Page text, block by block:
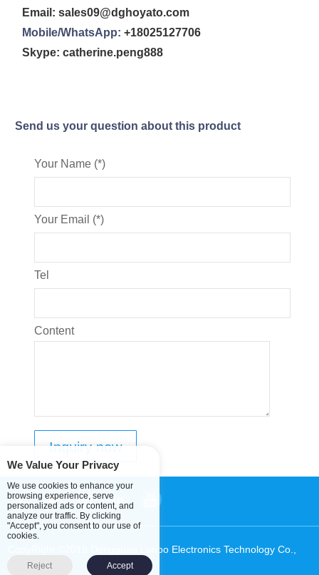
Email: sales09@dghoyato.com
Mobile/WhatsApp: +18025127706
Skype: catherine.peng888
Send us your question about this product
Your Name (*)
Your Email (*)
Tel
Content
CopyRight ©2019 Dongguan Lanbo Electronics Technology Co.,
Ltd. Sitemap
We Value Your Privacy
We use cookies to enhance your
browsing experience, serve
personalized ads or content, and
analyze our traffic. By clicking
"Accept", you consent to our use of
cookies.
Reject Accept